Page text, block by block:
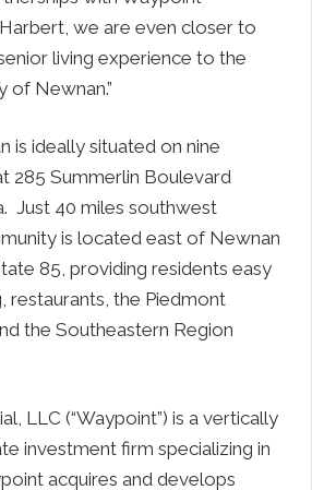
we are even closer to
living experience to the
of Newnan.”
is ideally situated on nine
285 Summerlin Boulevard
Just 40 miles southwest
is located east of Newnan
85, providing residents easy
restaurants, the Piedmont
the Southeastern Region
LLC (“Waypoint”) is a vertically
investment firm specializing in
acquires and develops